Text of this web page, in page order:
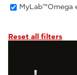
MyLab™Omega
Reset all filters